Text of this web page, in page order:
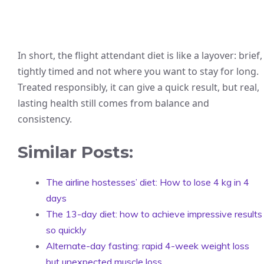
In short, the flight attendant diet is like a layover: brief,
tightly timed and not where you want to stay for long.
Treated responsibly, it can give a quick result, but real,
lasting health still comes from balance and
consistency.
Similar Posts:
The airline hostesses’ diet: How to lose 4 kg in 4
days
The 13-day diet: how to achieve impressive results
so quickly
Alternate-day fasting: rapid 4-week weight loss